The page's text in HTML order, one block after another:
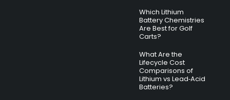
Which Lithium
Battery Chemistries
Are Best for Golf
Carts?
What Are the
Lifecycle Cost
Comparisons of
Lithium vs Lead‑Acid
Batteries?